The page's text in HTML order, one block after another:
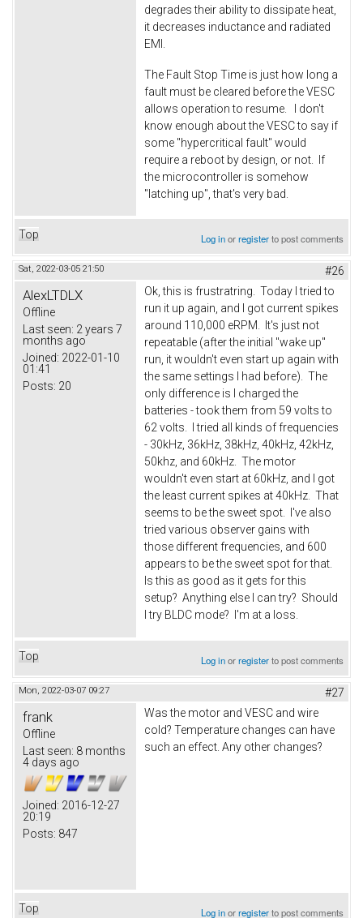
degrades their ability to dissipate heat,
it decreases inductance and radiated
EMI.
The Fault Stop Time is just how long a
fault must be cleared before the VESC
allows operation to resume. I don't
know enough about the VESC to say if
some "hypercritical fault" would
require a reboot by design, or not. If
the microcontroller is somehow
"latching up", that's very bad.
Top Log inorregisterto post comments
Sat, 2022-03-05 21:50 #26
AlexLTDLX
Offline
Last seen: 2 years 7
months ago
Joined: 2022-01-10
01:41
Posts: 20
Ok, this is frustratring. Today I tried to
run it up again, and I got current spikes
around 110,000 eRPM. It's just not
repeatable (after the initial "wake up"
run, it wouldn't even start up again with
the same settings I had before). The
only difference is I charged the
batteries - took them from 59 volts to
62 volts. I tried all kinds of frequencies
- 30kHz, 36kHz, 38kHz, 40kHz, 42kHz,
50khz, and 60kHz. The motor
wouldn't even start at 60kHz, and I got
the least current spikes at 40kHz. That
seems to be the sweet spot. I've also
tried various observer gains with
those different frequencies, and 600
appears to be the sweet spot for that.
Is this as good as it gets for this
setup? Anything else I can try? Should
I try BLDC mode? I'm at a loss.
Top Log inorregisterto post comments
Mon, 2022-03-07 09:27 #27
frank
Offline
Last seen: 8 months
4 days ago
Joined: 2016-12-27
20:19
Posts: 847
Was the motor and VESC and wire
cold? Temperature changes can have
such an effect. Any other changes?
Top Log inorregisterto post comments